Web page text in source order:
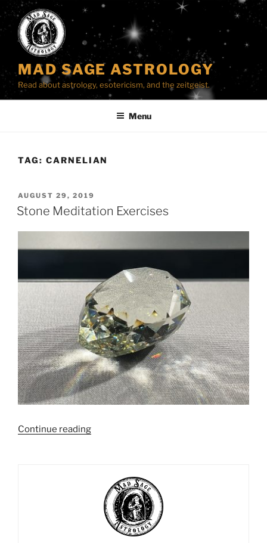
Skip
content
MAD SAGE ASTROLOGY
Read about astrology, esotericism, and the zeitgeist.
Menu
TAG: CARNELIAN
POSTED
ON
AUGUST 29, 2019
Stone Meditation Exercises
Continue reading“Stone